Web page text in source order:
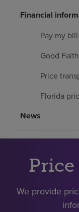
Find a location
Financial
Pay my bill
Good
Price
Florida
News
We provide